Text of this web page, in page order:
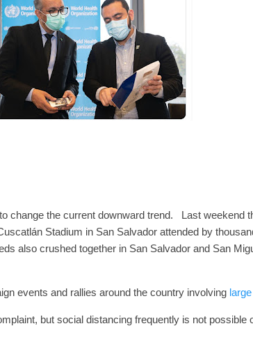
change the current downward trend.
Last weekend
Stadium in San Salvador attended by
also crushed together in San Salvador and San
events and rallies around the country involving
but social distancing frequently is not